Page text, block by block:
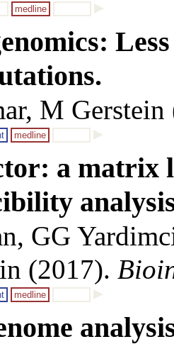
medline
M
medline
a matrix
GG
(2017).
medline